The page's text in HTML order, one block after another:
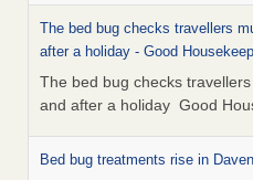
The bed bug checks travellers
after a holiday - Good
The bed bug checks
and after a holiday Good
Bed bug treatments rise in